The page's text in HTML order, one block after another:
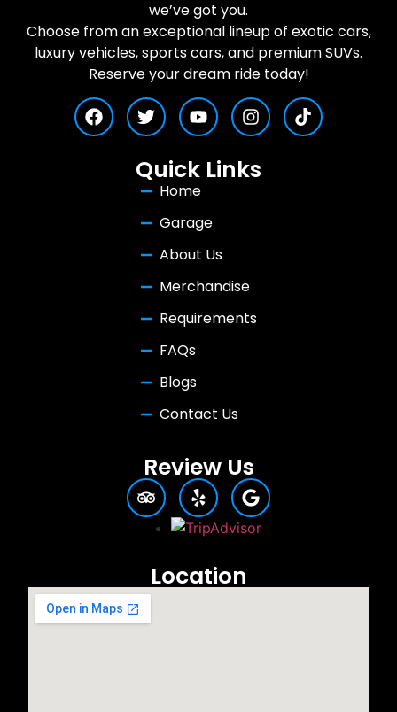
we’ve got you.
Choose from an exceptional lineup of exotic cars,
luxury vehicles, sports cars, and premium SUVs.
Reserve your dream ride today!
Quick Links
Home
Garage
About Us
Merchandise
Requirements
FAQs
Blogs
Contact Us
Review Us
Location